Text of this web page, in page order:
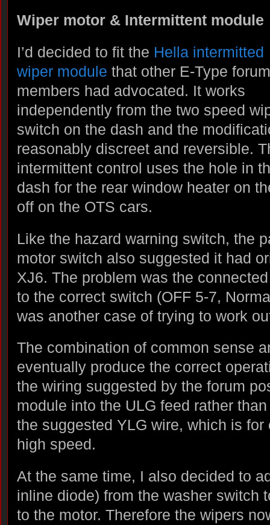
Wiper motor & Intermittent module
I’d decided to fit the Hella intermitted
wiper module that other E-Type forum
members had advocated. It works
independently from the two speed
switch on the dash and the
reasonably discreet and reversible.
intermittent control uses the hole in
dash for the rear window heater on
off on the OTS cars.
Like the hazard warning switch, the
motor switch also suggested it had
XJ6. The problem was the
to the correct switch (OFF 5-7,
was another case of trying to work
The combination of common sense
eventually produce the correct
the wiring suggested by the forum
module into the ULG feed rather than
the suggested YLG wire, which is
high speed.
At the same time, I also decided to
inline diode) from the washer switch
to the motor. Therefore the wipers